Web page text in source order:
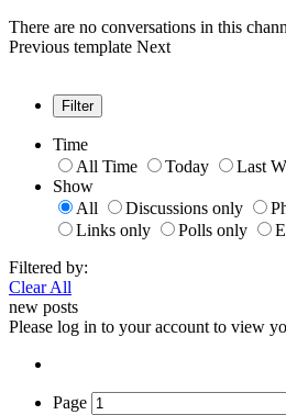
There are no conversations in this
Previous template Next
Filter
Time
All Time
Today Last
Show
All
Discussions only
Links only
Polls only
Filtered by:
Clear All
new posts
Please log in to your account to view
Page